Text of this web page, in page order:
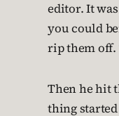
editor. It
you could
rip them off.
Then he hit
thing